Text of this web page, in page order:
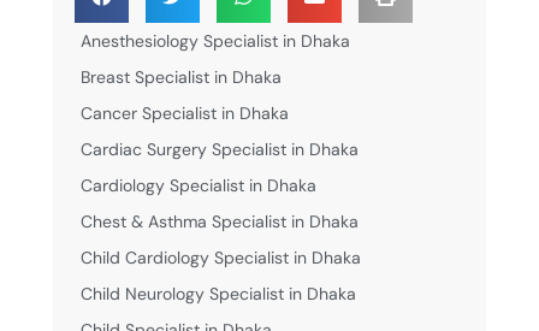
Anesthesiology Specialist in Dhaka
Breast Specialist in Dhaka
Cancer Specialist in Dhaka
Cardiac Surgery Specialist in Dhaka
Cardiology Specialist in Dhaka
Chest & Asthma Specialist in Dhaka
Child Cardiology Specialist in Dhaka
Child Neurology Specialist in Dhaka